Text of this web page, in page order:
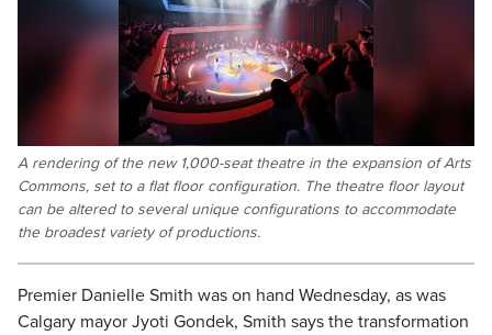
A rendering of the new 1,000-seat theatre in the expansion of Arts
Commons, set to a flat floor configuration. The theatre floor layout
can be altered to several unique configurations to accommodate
the broadest variety of productions.
Premier Danielle Smith was on hand Wednesday, as was
Calgary mayor Jyoti Gondek, Smith says the transformation